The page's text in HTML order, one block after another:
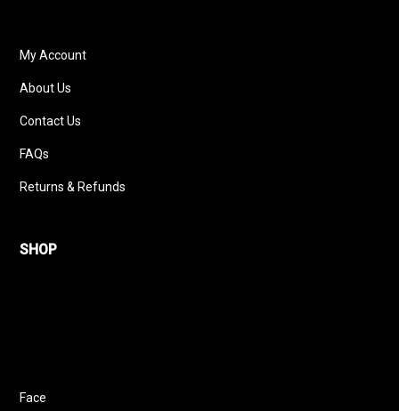
My Account
About Us
Contact Us
FAQs
Returns & Refunds
SHOP
Face